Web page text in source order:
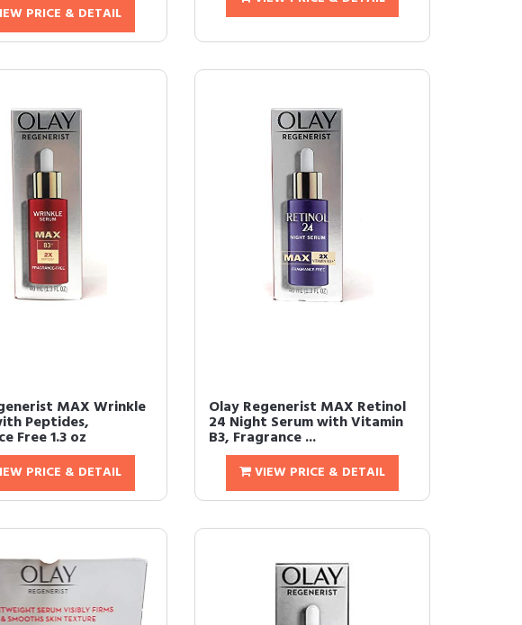
PRICE & DETAIL
MAX Wrinkle
Peptides,
Free 1.3 oz
PRICE & DETAIL
Olay Regenerist MAX Retinol
24 Night Serum with Vitamin
B3, Fragrance ...
VIEW PRICE & DETAIL